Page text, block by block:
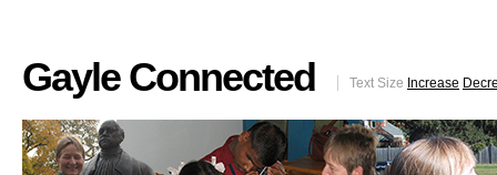
Gayle Connected Text Size Increase